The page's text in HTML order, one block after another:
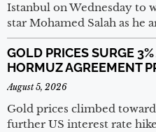
Istanbul on Wednesday to
star Mohamed Salah as he
GOLD PRICES SURGE
HORMUZ AGREEMENT
August 5, 2026
Gold prices climbed
further US interest rate